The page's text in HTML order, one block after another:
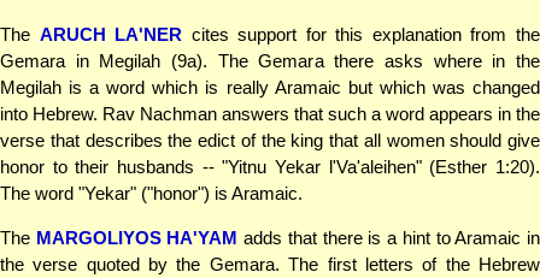
The ARUCH LA'NER cites support for this explanation from the
Gemara in Megilah (9a). The Gemara there asks where in the
Megilah is a word which is really Aramaic but which was changed
into Hebrew. Rav Nachman answers that such a word appears in the
verse that describes the edict of the king that all women should give
honor to their husbands -- "Yitnu Yekar l'Va'aleihen" (Esther 1:20).
The word "Yekar" ("honor") is Aramaic.
The MARGOLIYOS HA'YAM adds that there is a hint to Aramaic in
the verse quoted by the Gemara. The first letters of the Hebrew